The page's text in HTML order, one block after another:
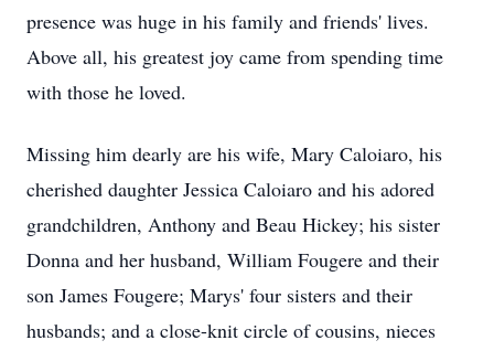
presence was huge in his family and friends' lives.
Above all, his greatest joy came from spending time
with those he loved.
Missing him dearly are his wife, Mary Caloiaro, his
cherished daughter Jessica Caloiaro and his adored
grandchildren, Anthony and Beau Hickey; his sister
Donna and her husband, William Fougere and their
son James Fougere; Marys' four sisters and their
husbands; and a close-knit circle of cousins, nieces